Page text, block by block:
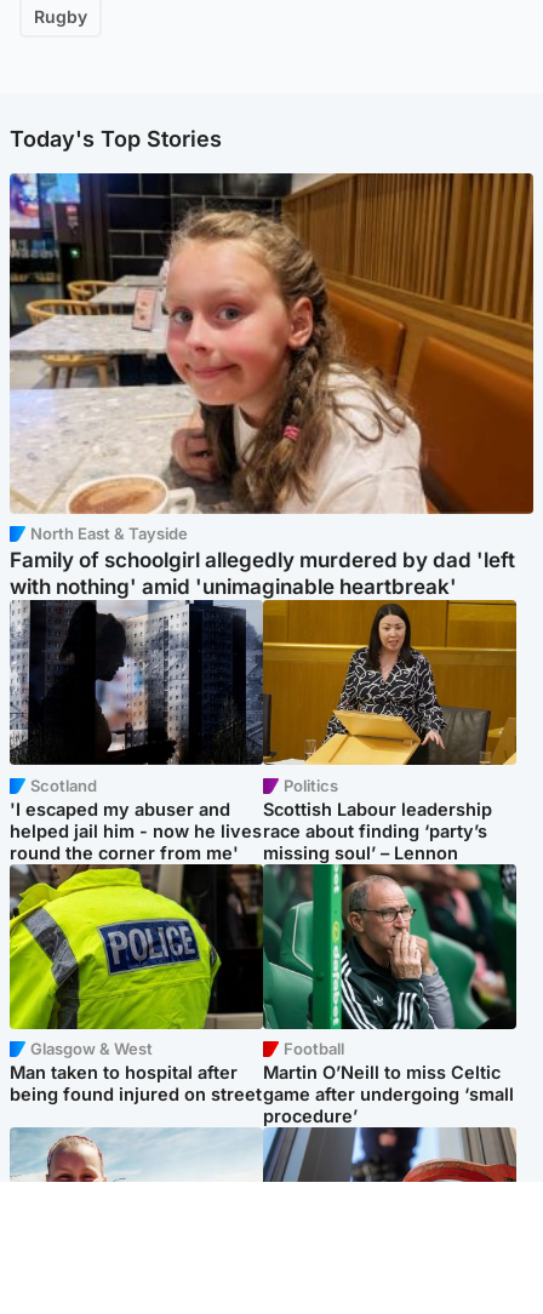
Rugby
Today's Top Stories
North East & Tayside
Family of schoolgirl allegedly murdered by dad 'left
with nothing' amid 'unimaginable heartbreak'
Scotland
'I escaped my abuser and
helped jail him - now he lives
round the corner from me'
Politics
Scottish Labour leadership
race about finding ‘party’s
missing soul’ – Lennon
Glasgow & West
Man taken to hospital after
being found injured on street
Football
Martin O’Neill to miss Celtic
game after undergoing ‘small
procedure’